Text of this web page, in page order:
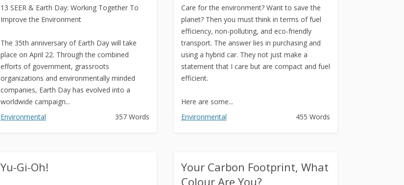
in 3 Clicks
Reports Using PLR In 5 MINUTES
SEO Automation Tool –
DOMINATE Search Engine
Rankings
Backlink Indexer Tool
Get Paid to Write
13 SEER & Earth Day: Working Together To
Improve the Environment
The 35th anniversary of Earth Day will take
place on April 22. Through the combined
efforts of government, grassroots
organizations and environmentally minded
companies, Earth Day has evolved into a
worldwide campaign...
Environmental
357 Words
Care for the environment? Want to save the
planet? Then you must think in terms of fuel
efficiency, non-polluting, and eco-friendly
transport. The answer lies in purchasing and
using a hybrid car. They not just make a
statement that I care but are compact and fuel
efficient.
Here are some...
Environmental
455 Words
Yu-Gi-Oh!
Your Carbon Footprint, What
Colour Are You?